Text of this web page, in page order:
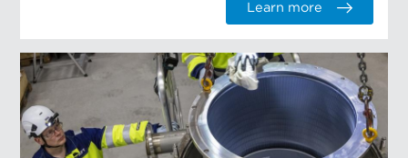
Learn more